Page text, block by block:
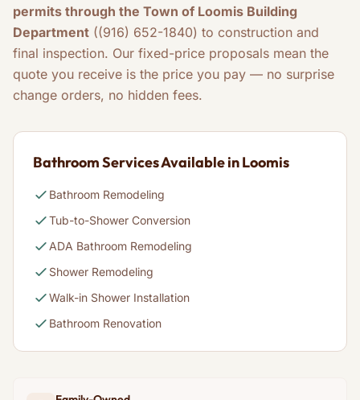
permits through the Town of Loomis Building
Department ((916) 652-1840) to construction and
final inspection. Our fixed-price proposals mean the
quote you receive is the price you pay — no surprise
change orders, no hidden fees.
Bathroom Services Available in Loomis
Bathroom Remodeling
Tub-to-Shower Conversion
ADA Bathroom Remodeling
Shower Remodeling
Walk-in Shower Installation
Bathroom Renovation